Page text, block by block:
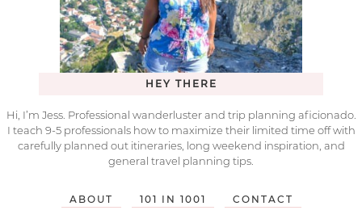
HEY THERE
Hi, I’m Jess. Professional wanderluster and trip planning aficionado.
I teach 9-5 professionals how to maximize their limited time off with
carefully planned out itineraries, long weekend inspiration, and
general travel planning tips.
ABOUT 101 IN 1001 CONTACT